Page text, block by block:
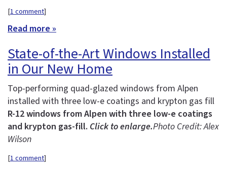
[1 comment]
Read more »
State-of-the-Art Windows Installed
in Our New Home
Top-performing quad-glazed windows from Alpen
installed with three low-e coatings and krypton gas fill
R-12 windows from Alpen with three low-e coatings
and krypton gas-fill. Click to enlarge.Photo Credit: Alex
Wilson
[1 comment]